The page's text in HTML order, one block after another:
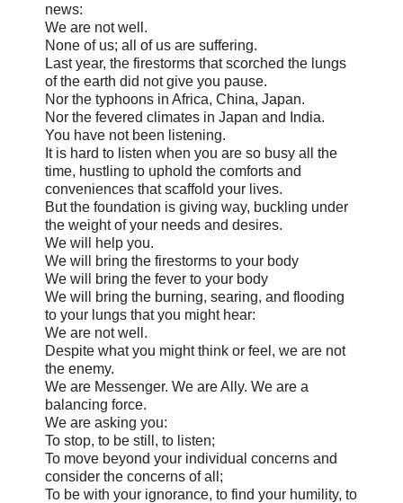
news:
We are not well.
None of us; all of us are suffering.
Last year, the firestorms that scorched the lungs
of the earth did not give you pause.
Nor the typhoons in Africa, China, Japan.
Nor the fevered climates in Japan and India.
You have not been listening.
It is hard to listen when you are so busy all the
time, hustling to uphold the comforts and
conveniences that scaffold your lives.
But the foundation is giving way, buckling under
the weight of your needs and desires.
We will help you.
We will bring the firestorms to your body
We will bring the fever to your body
We will bring the burning, searing, and flooding
to your lungs that you might hear:
We are not well.
Despite what you might think or feel, we are not
the enemy.
We are Messenger. We are Ally. We are a
balancing force.
We are asking you:
To stop, to be still, to listen;
To move beyond your individual concerns and
consider the concerns of all;
To be with your ignorance, to find your humility, to